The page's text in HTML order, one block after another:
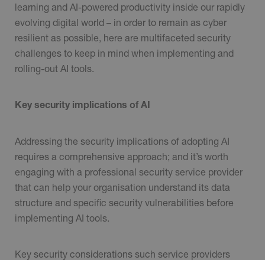
learning and AI-powered productivity inside our rapidly
evolving digital world – in order to remain as cyber
resilient as possible, here are multifaceted security
challenges to keep in mind when implementing and
rolling-out AI tools.
Key security implications of AI
Addressing the security implications of adopting AI
requires a comprehensive approach; and it’s worth
engaging with a professional security service provider
that can help your organisation understand its data
structure and specific security vulnerabilities before
implementing AI tools.
Key security considerations such service providers